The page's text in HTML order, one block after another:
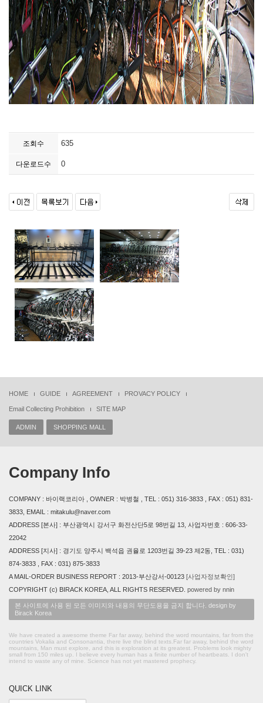
조회수 635
다운로드수 0
HOME GUIDE AGREEMENT PROVACY POLICY
Email Collecting Prohibition SITE MAP
ADMIN SHOPPING MALL
Company Info
COMPANY : 바이랙코리아 , OWNER : 박병철 , TEL : 051) 316-3833 , FAX : 051) 831-
3833, EMAIL : mitakulu@naver.com
ADDRESS [본사] : 부산광역시 강서구 화전산단5로 98번길 13, 사업자번호 : 606-33-
22042
ADDRESS [지사] : 경기도 양주시 백석읍 권율로 1203번길 39-23 제2동, TEL : 031)
874-3833 , FAX : 031) 875-3833
A MAIL-ORDER BUSINESS REPORT : 2013-부산강서-00123 [사업자정보확인]
COPYRIGHT (c) BIRACK KOREA, ALL RIGHTS RESERVED. powered by nnin
본 사이트에 사용 된 모든 이미지와 내용의 무단도용을 금지 합니다. design by
Birack Korea
We have created a awesome theme Far far away, behind the word mountains, far from the
countries Vokalia and Consonantia, there live the blind texts.Far far away, behind the word
mountains, Man must explore, and this is exploration at its greatest. Problems look mighty
small from 150 miles up. I believe every human has a finite number of heartbeats. I don't
intend to waste any of mine. Science has not yet mastered prophecy.
QUICK LINK